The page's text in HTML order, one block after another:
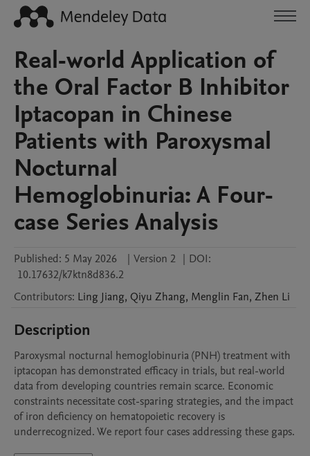
Real-world Application of
the Oral Factor B Inhibitor
Iptacopan in Chinese
Patients with Paroxysmal
Nocturnal
Hemoglobinuria: A Four-
case Series Analysis
Published: 5 May 2026 | Version 2 | DOI:
10.17632/k7ktn8d836.2
Contributors: Ling Jiang, Qiyu Zhang, Menglin Fan, Zhen Li
Description
Paroxysmal nocturnal hemoglobinuria (PNH) treatment with
iptacopan has demonstrated efficacy in trials, but real-world
data from developing countries remain scarce. Economic
constraints necessitate cost-sparing strategies, and the impact
of iron deficiency on hematopoietic recovery is
underrecognized. We report four cases addressing these gaps.